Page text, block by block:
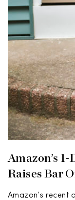
Amazon’s
Raises Bar
Amazon’s recent